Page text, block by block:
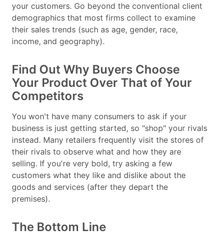
your customers. Go beyond the conventional client
demographics that most firms collect to examine
their sales trends (such as age, gender, race,
income, and geography).
Find Out Why Buyers Choose
Your Product Over That of Your
Competitors
You won't have many consumers to ask if your
business is just getting started, so "shop" your rivals
instead. Many retailers frequently visit the stores of
their rivals to observe what and how they are
selling. If you're very bold, try asking a few
customers what they like and dislike about the
goods and services (after they depart the
premises).
The Bottom Line